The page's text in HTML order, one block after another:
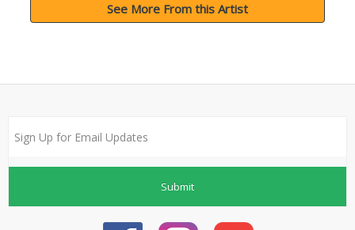
See More From this Artist
Submit